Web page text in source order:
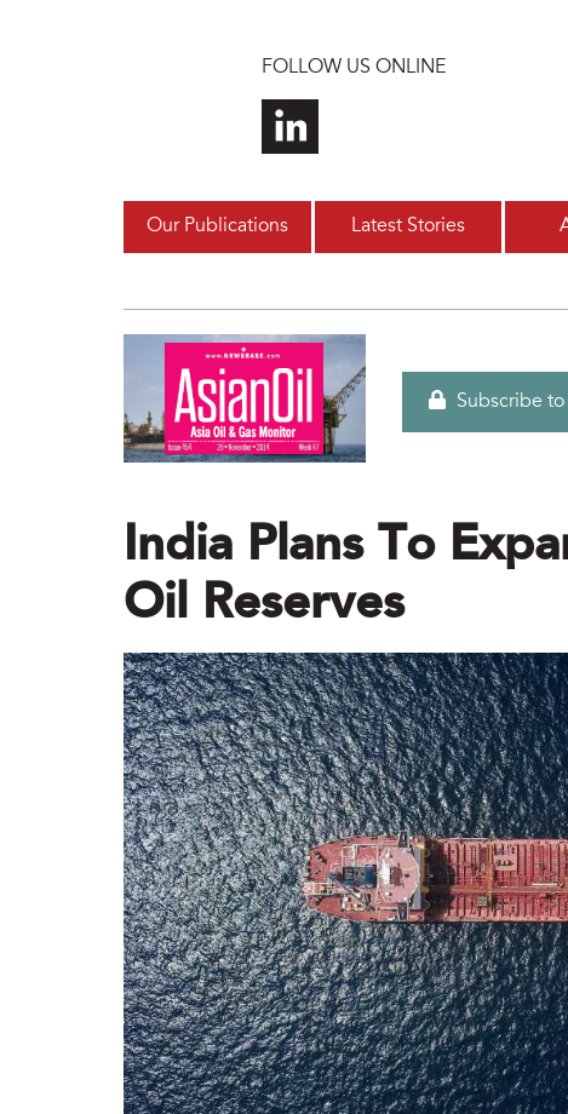
FOLLOW US ONLINE
Our Publications Latest Stories
Subscribe
India Plans To
Oil Reserves